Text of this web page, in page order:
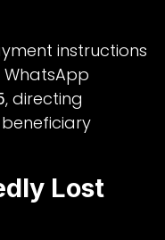
instructions
, directing
Lost